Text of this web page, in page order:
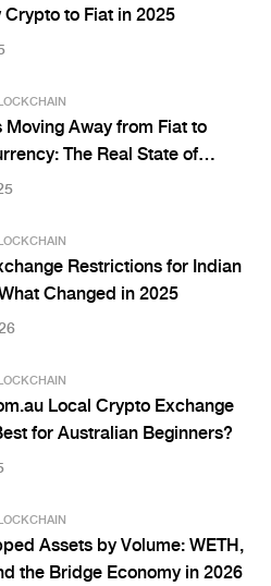
to Fiat in 2025
Moving Away from Fiat to
The Real State of
Bitcoin Adoption
Restrictions for Indian
Changed in 2025
Local Crypto Exchange
for Australian Beginners?
Assets by Volume: WETH,
the Bridge Economy in 2026